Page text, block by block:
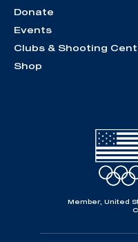
Donate
Events
Clubs & Shooting
Shop
Member, United